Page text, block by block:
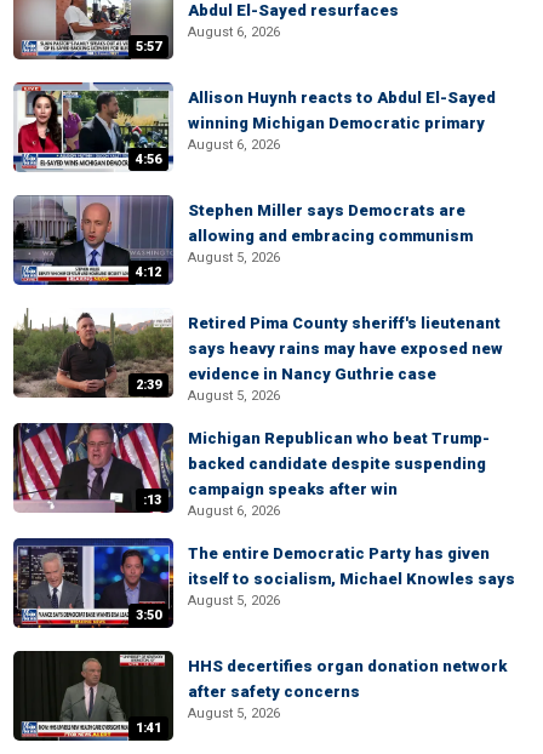
5:57
Abdul El-Sayed resurfaces
August 6, 2026
4:56
Allison Huynh reacts to Abdul El-Sayed
winning Michigan Democratic primary
August 6, 2026
4:12
Stephen Miller says Democrats are
allowing and embracing communism
August 5, 2026
2:39
Retired Pima County sheriff's lieutenant
says heavy rains may have exposed new
evidence in Nancy Guthrie case
August 5, 2026
:13
Michigan Republican who beat Trump-
backed candidate despite suspending
campaign speaks after win
August 6, 2026
3:50
The entire Democratic Party has given
itself to socialism, Michael Knowles says
August 5, 2026
1:41
HHS decertifies organ donation network
after safety concerns
August 5, 2026